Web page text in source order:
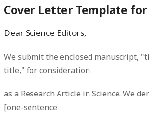
Cover Letter Template for
Dear Science Editors,
We submit the enclosed manuscript,
title," for consideration
as a Research Article in Science. We
[one-sentence